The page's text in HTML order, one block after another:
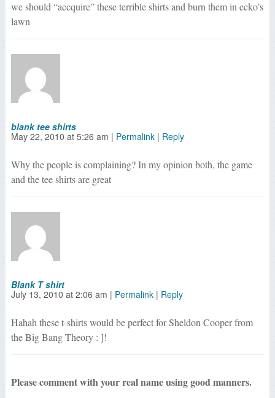
we should “accquire” these terrible shirts and burn them in ecko’s
lawn
blank tee shirts
May 22, 2010 at 5:26 am | Permalink| Reply
Why the people is complaining? In my opinion both, the game
and the tee shirts are great
Blank T shirt
July 13, 2010 at 2:06 am | Permalink| Reply
Hahah these t-shirts would be perfect for Sheldon Cooper from
the Big Bang Theory : ]!
Please comment with your real name using good manners.